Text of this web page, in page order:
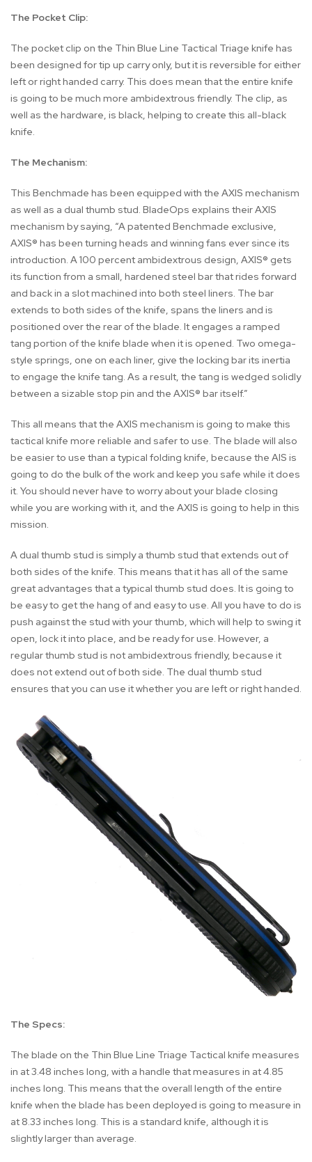
The Pocket Clip:
The pocket clip on the Thin Blue Line Tactical Triage knife has
been designed for tip up carry only, but it is reversible for either
left or right handed carry. This does mean that the entire knife
is going to be much more ambidextrous friendly. The clip, as
well as the hardware, is black, helping to create this all-black
knife.
The Mechanism:
This Benchmade has been equipped with the AXIS mechanism
as well as a dual thumb stud. BladeOps explains their AXIS
mechanism by saying, “A patented Benchmade exclusive,
AXIS® has been turning heads and winning fans ever since its
introduction. A 100 percent ambidextrous design, AXIS® gets
its function from a small, hardened steel bar that rides forward
and back in a slot machined into both steel liners. The bar
extends to both sides of the knife, spans the liners and is
positioned over the rear of the blade. It engages a ramped
tang portion of the knife blade when it is opened. Two omega-
style springs, one on each liner, give the locking bar its inertia
to engage the knife tang. As a result, the tang is wedged solidly
between a sizable stop pin and the AXIS® bar itself.”
This all means that the AXIS mechanism is going to make this
tactical knife more reliable and safer to use. The blade will also
be easier to use than a typical folding knife, because the AIS is
going to do the bulk of the work and keep you safe while it does
it. You should never have to worry about your blade closing
while you are working with it, and the AXIS is going to help in this
mission.
A dual thumb stud is simply a thumb stud that extends out of
both sides of the knife. This means that it has all of the same
great advantages that a typical thumb stud does. It is going to
be easy to get the hang of and easy to use. All you have to do is
push against the stud with your thumb, which will help to swing it
open, lock it into place, and be ready for use. However, a
regular thumb stud is not ambidextrous friendly, because it
does not extend out of both side. The dual thumb stud
ensures that you can use it whether you are left or right handed.
The Specs:
The blade on the Thin Blue Line Triage Tactical knife measures
in at 3.48 inches long, with a handle that measures in at 4.85
inches long. This means that the overall length of the entire
knife when the blade has been deployed is going to measure in
at 8.33 inches long. This is a standard knife, although it is
slightly larger than average.